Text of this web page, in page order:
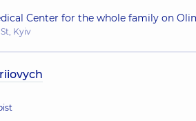
Center for the whole family on
Kyiv